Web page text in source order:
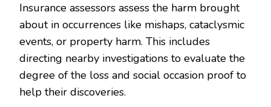
Insurance assessors assess the harm brought
about in occurrences like mishaps, cataclysmic
events, or property harm. This includes
directing nearby investigations to evaluate the
degree of the loss and social occasion proof to
help their discoveries.